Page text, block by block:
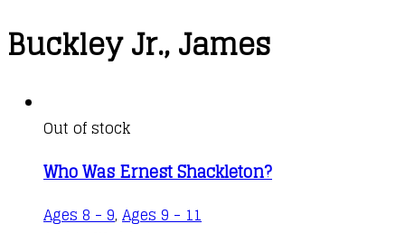
Buckley Jr., James
Out of stock
Who Was Ernest Shackleton?
Ages 8 - 9, Ages 9 - 11